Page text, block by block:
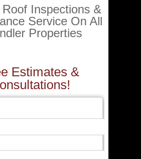
Roof Inspections &
Service On All
Properties
Estimates &